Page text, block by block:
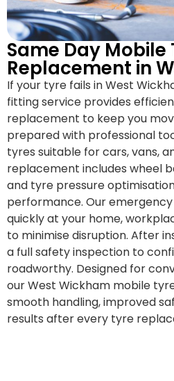
Same Day Mobile
Replacement in
If your tyre fails in West
fitting service provides
replacement to keep you
prepared with professional
tyres suitable for cars, vans,
replacement includes wheel
and tyre pressure
performance. Our
quickly at your home,
to minimise disruption. After
a full safety inspection to
roadworthy. Designed for
our West Wickham mobile
smooth handling, improved
results after every tyre